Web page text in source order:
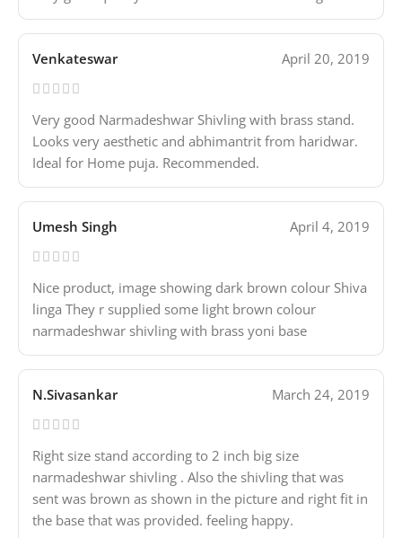
Venkateswar April 20, 2019
Very good Narmadeshwar Shivling with brass stand.
Looks very aesthetic and abhimantrit from haridwar.
Ideal for Home puja. Recommended.
Umesh Singh April 4, 2019
Nice product, image showing dark brown colour Shiva
linga They r supplied some light brown colour
narmadeshwar shivling with brass yoni base
N.Sivasankar March 24, 2019
Right size stand according to 2 inch big size
narmadeshwar shivling . Also the shivling that was
sent was brown as shown in the picture and right fit in
the base that was provided. feeling happy.